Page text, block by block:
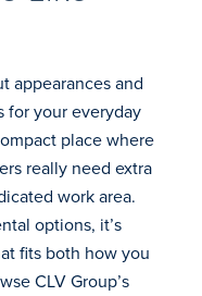
appearances and
for your everyday
place where
really need extra
work area.
options, it’s
fits both how you
CLV Group’s